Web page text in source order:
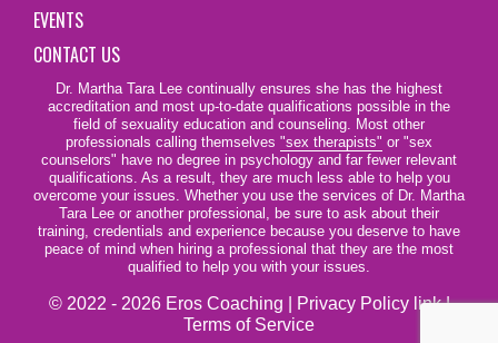
EVENTS
CONTACT US
Dr. Martha Tara Lee continually ensures she has the highest
accreditation and most up-to-date qualifications possible in the
field of sexuality education and counseling. Most other
professionals calling themselves "sex therapists" or "sex
counselors" have no degree in psychology and far fewer relevant
qualifications. As a result, they are much less able to help you
overcome your issues. Whether you use the services of Dr. Martha
Tara Lee or another professional, be sure to ask about their
training, credentials and experience because you deserve to have
peace of mind when hiring a professional that they are the most
qualified to help you with your issues.
© 2022 - 2026 Eros Coaching | Privacy Policy link|
Terms of Service